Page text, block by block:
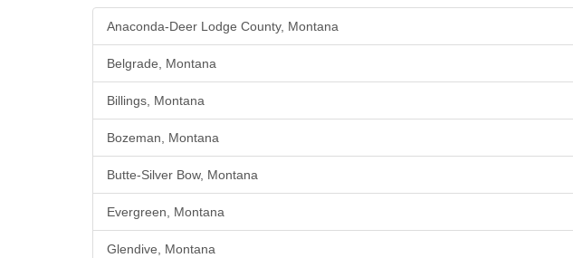
Anaconda-Deer Lodge County, Montana
Belgrade, Montana
Billings, Montana
Bozeman, Montana
Butte-Silver Bow, Montana
Evergreen, Montana
Glendive, Montana